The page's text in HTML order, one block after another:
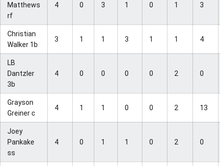
Matthews
rf
4 0 3 1 0 1 3
Christian
Walker 1b
3 1 1 3 1 1 4
LB
Dantzler
3b
4 0 0 0 0 2 0
Grayson
Greiner c
4 1 1 0 0 2 13
Joey
Pankake
ss
4 0 1 1 0 2 0